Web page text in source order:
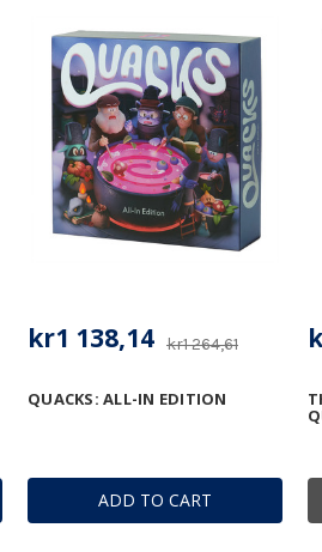
ADD TO CART
QUACKS: ALL-IN EDITION
kr1 264,61
kr1 138,14